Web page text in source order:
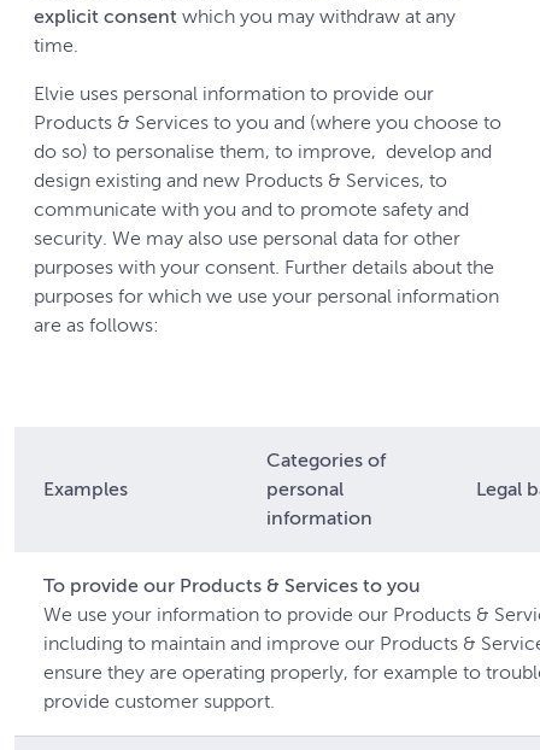
explicit consent which you may withdraw at any
time.
Elvie uses personal information to provide our
Products & Services to you and (where you choose to
do so) to personalise them, to improve, develop and
design existing and new Products & Services, to
communicate with you and to promote safety and
security. We may also use personal data for other
purposes with your consent. Further details about the
purposes for which we use your personal information
are as follows:
Examples
Categories of
personal
information
Legal
To provide our Products & Services to you
We use your information to provide our Products &
including to maintain and improve our Products &
ensure they are operating properly, for example to
provide customer support.